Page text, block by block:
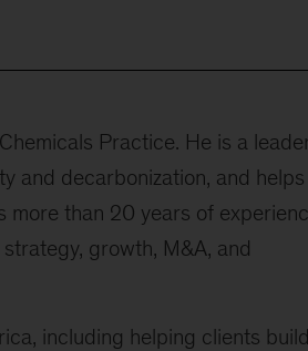
Practice. He is a
and decarbonization, and helps
more than 20 years of
growth, M&A, and
including helping clients